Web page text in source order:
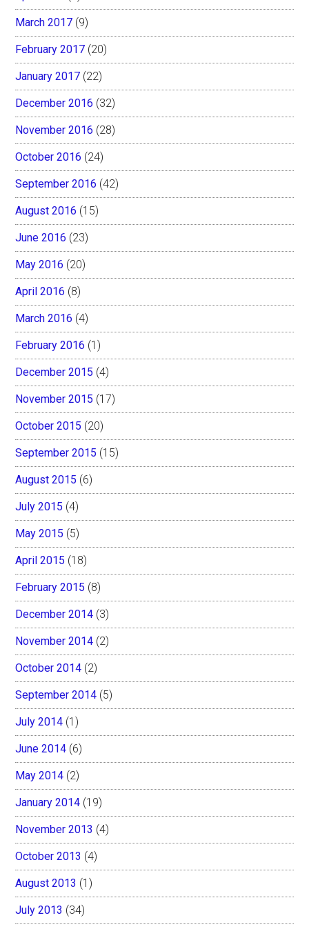
March 2017 (9)
February 2017 (20)
January 2017 (22)
December 2016 (32)
November 2016 (28)
October 2016 (24)
September 2016 (42)
August 2016 (15)
June 2016 (23)
May 2016 (20)
April 2016 (8)
March 2016 (4)
February 2016 (1)
December 2015 (4)
November 2015 (17)
October 2015 (20)
September 2015 (15)
August 2015 (6)
July 2015 (4)
May 2015 (5)
April 2015 (18)
February 2015 (8)
December 2014 (3)
November 2014 (2)
October 2014 (2)
September 2014 (5)
July 2014 (1)
June 2014 (6)
May 2014 (2)
January 2014 (19)
November 2013 (4)
October 2013 (4)
August 2013 (1)
July 2013 (34)